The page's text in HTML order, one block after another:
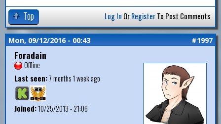
Top Log In OrRegisterTo Post Comments
Mon, 09/12/2016 - 00:43 #1997
Foradain
Offline
Last seen:7 months 1 week ago
Joined:10/25/2013 - 21:06